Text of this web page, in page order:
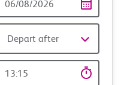
date
Depart after
time